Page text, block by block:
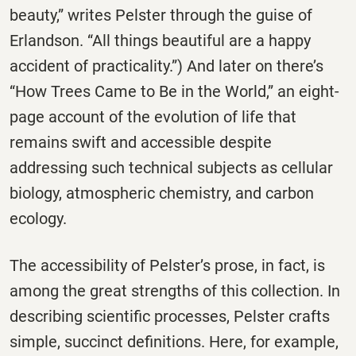
beauty,” writes Pelster through the guise of
Erlandson. “All things beautiful are a happy
accident of practicality.”) And later on there’s
“How Trees Came to Be in the World,” an eight-
page account of the evolution of life that
remains swift and accessible despite
addressing such technical subjects as cellular
biology, atmospheric chemistry, and carbon
ecology.
The accessibility of Pelster’s prose, in fact, is
among the great strengths of this collection. In
describing scientific processes, Pelster crafts
simple, succinct definitions. Here, for example,